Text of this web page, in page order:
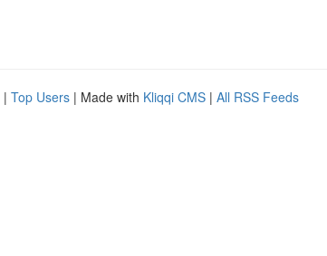
| Top Users | Made with Kliqqi CMS | All RSS Feeds